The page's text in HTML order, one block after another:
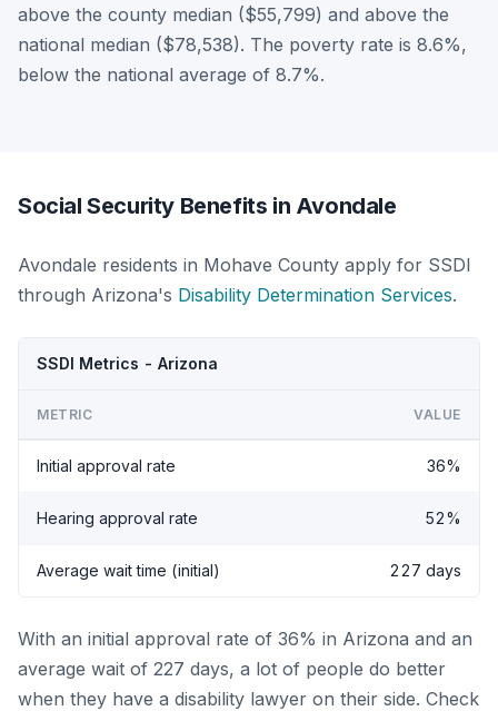
above the county median ($55,799) and above the
national median ($78,538). The poverty rate is 8.6%,
below the national average of 8.7%.
Social Security Benefits in Avondale
Avondale residents in Mohave County apply for SSDI
through Arizona's Disability Determination Services.
SSDI Metrics - Arizona
METRIC VALUE
Initial approval rate 36%
Hearing approval rate 52%
Average wait time (initial) 227 days
With an initial approval rate of 36% in Arizona and an
average wait of 227 days, a lot of people do better
when they have a disability lawyer on their side. Check